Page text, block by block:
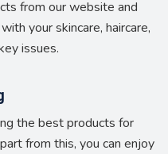
from our website and
your skincare, haircare,
issues.
the best products for
from this, you can enjoy